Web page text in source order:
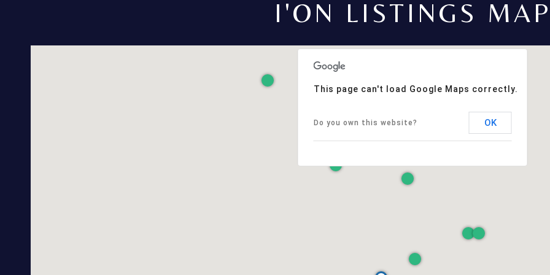
I'ON LISTINGS MAP
This page can't load Google Maps correctly.
Do you own this website? OK